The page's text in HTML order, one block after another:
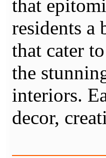
that
residents a
that cater
the
interiors.
decor,